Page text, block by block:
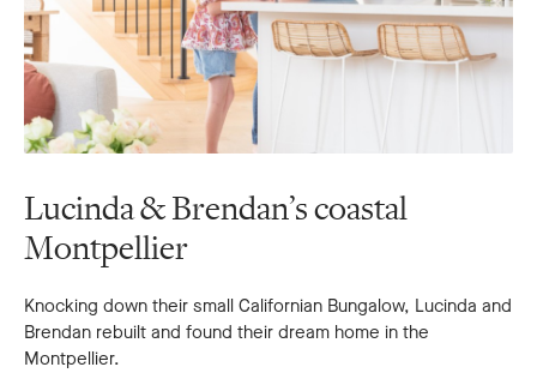
Lucinda & Brendan’s coastal
Montpellier
Knocking down their small Californian Bungalow, Lucinda and
Brendan rebuilt and found their dream home in the
Montpellier.